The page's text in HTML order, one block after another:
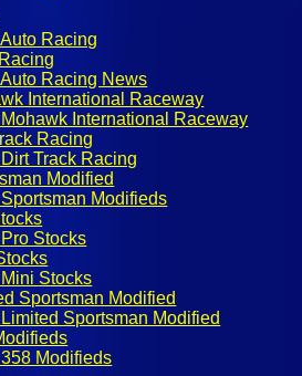
Racing
Racing News
International Raceway
International Raceway
Racing
Track Racing
Modified
Modifieds
Stocks
Stocks
Sportsman Modified
Sportsman Modified
Modifieds